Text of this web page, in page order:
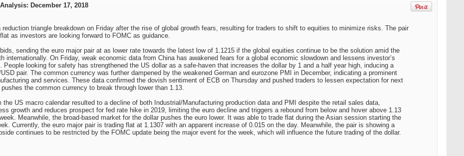
December 17, 2018
reduction triangle breakdown on Friday after the rise of global growth fears, resulting for traders to shift to equities to minimize risks. The pair
as investors are looking forward to FOMC as guidance.
sending the euro major pair at as lower rate towards the latest low of 1.1215 if the global equities continue to be the solution amid the
internationally. On Friday, weak economic data from China has awakened fears for a global economic slowdown and lessens investor’s
People looking for safety has strengthened the US dollar as a safe-haven that increases the dollar by 1 and a half year high, inducing a
pair. The common currency was further dampened by the weakened German and eurozone PMI in December, indicating a prominent
and services. These data confirmed the dovish sentiment of ECB on Thursday and pushed traders to lessen expectation for next
the common currency to break through lower than 1.13.
the US macro calendar resulted to a decline of both Industrial/Manufacturing production data and PMI despite the retail sales data,
growth and reduces prospect for fed rate hike in 2019, limiting the euro decline and triggers a rebound from below and hover above 1.13
Meanwhile, the broad-based market for the dollar pushes the euro lower. It was able to trade flat during the Asian session starting the
Currently, the euro major pair is trading flat at 1.1307 with an apparent increase of 0.015 on the day. Meanwhile, the pair is showing a
continues to be restricted by the FOMC update being the major event for the week, which will influence the future trading of the dollar.